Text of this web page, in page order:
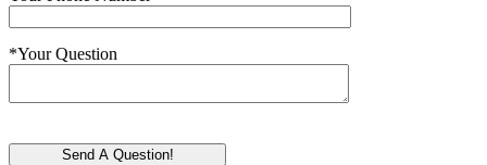
*Your Question
Send A Question!